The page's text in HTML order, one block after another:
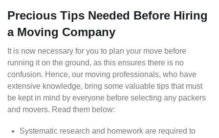
Precious Tips Needed Before Hiring
a Moving Company
It is now necessary for you to plan your move before
running it on the ground, as this ensures there is no
confusion. Hence, our moving professionals, who have
extensive knowledge, bring some valuable tips that must
be kept in mind by everyone before selecting any packers
and movers. Read them below:
Systematic research and homework are required to